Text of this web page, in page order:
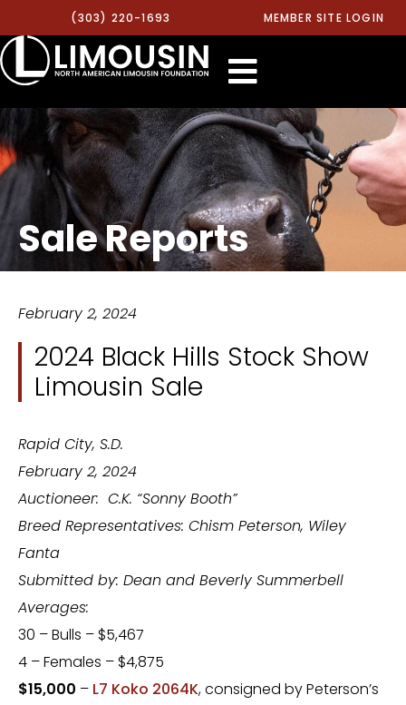
(303) 220-1693 MEMBER SITE LOGIN
Sale Reports
February 2, 2024
2024 Black Hills Stock Show
Limousin Sale
Rapid City, S.D.
February 2, 2024
Auctioneer: C.K. “Sonny Booth”
Breed Representatives: Chism Peterson, Wiley
Fanta
Submitted by: Dean and Beverly Summerbell
Averages:
30 – Bulls – $5,467
4 – Females – $4,875
$15,000 – L7 Koko 2064K, consigned by Peterson’s